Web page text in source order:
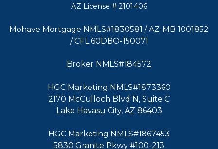
AZ License # 2101406
Mohave Mortgage NMLS#1830581 / AZ-MB 1001852
/ CFL 60DBO-150071
Broker NMLS#184572
HGC Marketing NMLS#1873360
2170 McCulloch Blvd N, Suite C
Lake Havasu City, AZ 86403
HGC Marketing NMLS#1867453
5830 Granite Pkwy #100-213